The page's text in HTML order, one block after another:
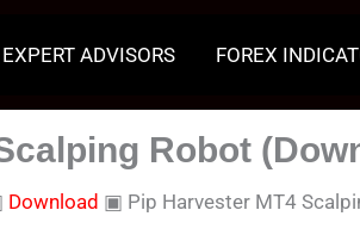
EXPERT ADVISORS FOREX
Robot
Download ▣ Pip Harvester MT4